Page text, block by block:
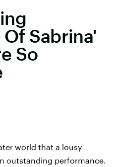
Sabrina'
So
world that a lousy
outstanding performance.